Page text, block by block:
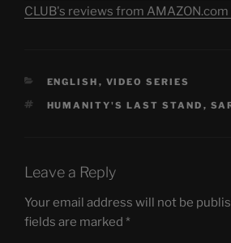
CLUB's reviews from
CATEGORIES
ENGLISH , VIDEO SERIES
TAGS
HUMANITY'S LAST STAND ,
Leave a Reply
Your email address will not be
fields are marked *